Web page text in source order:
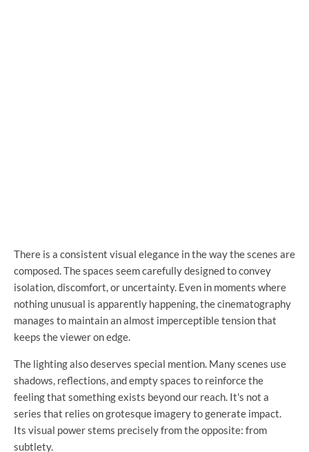
There is a consistent visual elegance in the way the scenes are
composed. The spaces seem carefully designed to convey
isolation, discomfort, or uncertainty. Even in moments where
nothing unusual is apparently happening, the cinematography
manages to maintain an almost imperceptible tension that
keeps the viewer on edge.
The lighting also deserves special mention. Many scenes use
shadows, reflections, and empty spaces to reinforce the
feeling that something exists beyond our reach. It's not a
series that relies on grotesque imagery to generate impact.
Its visual power stems precisely from the opposite: from
subtlety.